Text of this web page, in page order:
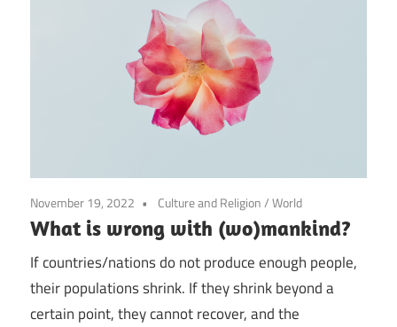
November 19, 2022 Culture and Religion/World
What is wrong with (wo)mankind?
If countries/nations do not produce enough people,
their populations shrink. If they shrink beyond a
certain point, they cannot recover, and the